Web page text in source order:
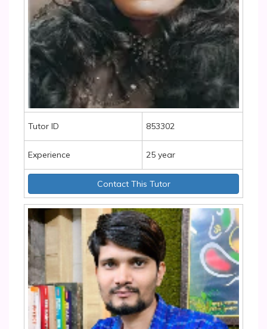
Tutor ID 853302
Experience 25 year
Contact This Tutor